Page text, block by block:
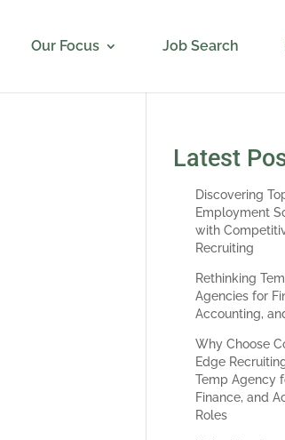
Our Focus Job Search
Latest
Discovering
Employment
with
Recruiting
Rethinking
Agencies for
Accounting,
Why Choose
Edge
Temp Agency
Finance, and
Roles